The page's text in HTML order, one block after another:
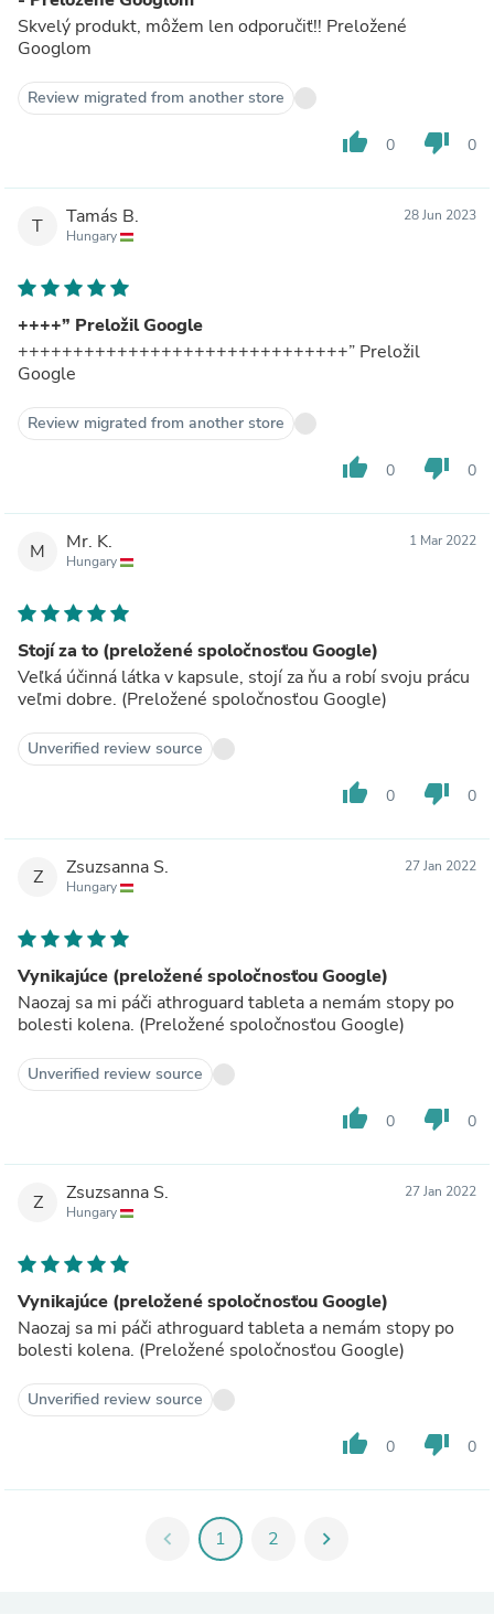
Skvelý produkt, môžem len odporučiť!! Preložené
Googlom
Review migrated from another store
thumb_up 0 thumb_down 0
T Tamás B.
Hungary
28 Jun 2023
++++” Preložil Google
++++++++++++++++++++++++++++++” Preložil
Google
Review migrated from another store
thumb_up 0 thumb_down 0
M Mr. K.
Hungary
1 Mar 2022
Stojí za to (preložené spoločnosťou Google)
Veľká účinná látka v kapsule, stojí za ňu a robí svoju prácu
veľmi dobre. (Preložené spoločnosťou Google)
Unverified review source
thumb_up 0 thumb_down 0
Z Zsuzsanna S.
Hungary
27 Jan 2022
Vynikajúce (preložené spoločnosťou Google)
Naozaj sa mi páči athroguard tableta a nemám stopy po
bolesti kolena. (Preložené spoločnosťou Google)
Unverified review source
thumb_up 0 thumb_down 0
Z Zsuzsanna S.
Hungary
27 Jan 2022
Vynikajúce (preložené spoločnosťou Google)
Naozaj sa mi páči athroguard tableta a nemám stopy po
bolesti kolena. (Preložené spoločnosťou Google)
Unverified review source
thumb_up 0 thumb_down 0
chevron_left 1 2 chevron_right